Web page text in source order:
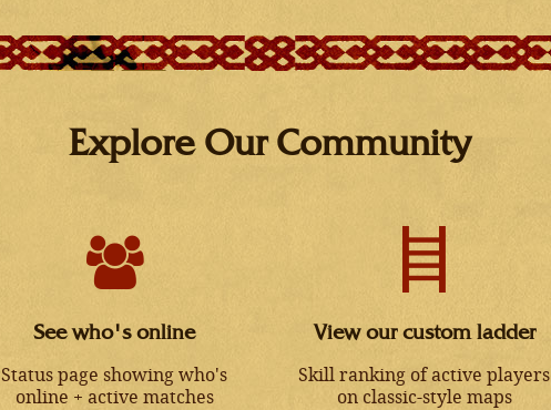
Explore Our Community
See who's online
Status page showing who's
online + active matches
View our custom ladder
Skill ranking of active players
on classic-style maps